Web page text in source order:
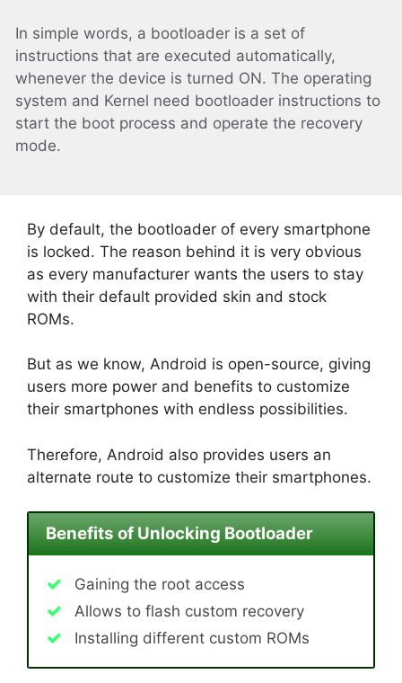
In simple words, a bootloader is a set of
instructions that are executed automatically,
whenever the device is turned ON. The operating
system and Kernel need bootloader instructions to
start the boot process and operate the recovery
mode.
By default, the bootloader of every smartphone
is locked. The reason behind it is very obvious
as every manufacturer wants the users to stay
with their default provided skin and stock
ROMs.
But as we know, Android is open-source, giving
users more power and benefits to customize
their smartphones with endless possibilities.
Therefore, Android also provides users an
alternate route to customize their smartphones.
Benefits of Unlocking Bootloader
Gaining the root access
Allows to flash custom recovery
Installing different custom ROMs